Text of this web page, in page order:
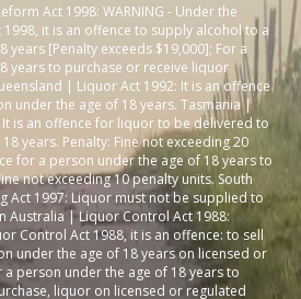
Act 1998: WARNING - Under the
it is an offence to supply alcohol to a
years [Penalty exceeds $19,000]; For a
years to purchase or receive liquor
| Liquor Act 1992: It is an offence
under the age of 18 years. Tasmania |
It is an offence for liquor to be delivered to
years. Penalty: Fine not exceeding 20
for a person under the age of 18 years to
not exceeding 10 penalty units. South
Act 1997: Liquor must not be supplied to
Australia | Liquor Control Act 1988:
Control Act 1988, it is an offence: to sell
under the age of 18 years on licensed or
person under the age of 18 years to
liquor on licensed or regulated